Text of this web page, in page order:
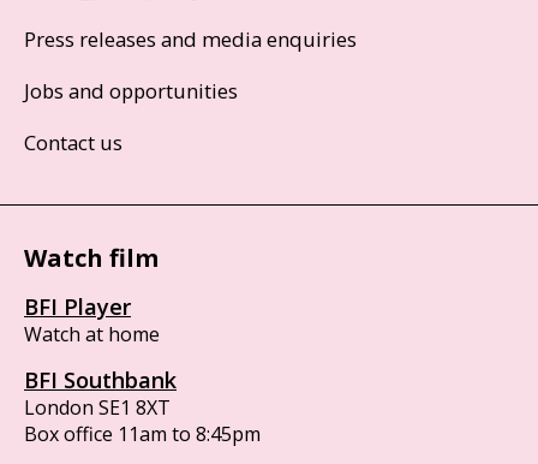
Press releases and media enquiries
Jobs and opportunities
Contact us
Watch film
BFI Player
Watch at home
BFI Southbank
London SE1 8XT
Box office 11am to 8:45pm